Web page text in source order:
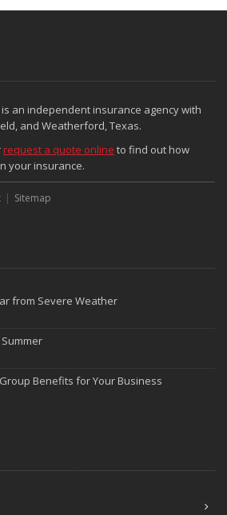
an independent insurance agency with
and Weatherford, Texas.
request a quote online to find out how
your insurance.
Sitemap
from Severe Weather
Benefits for Your Business